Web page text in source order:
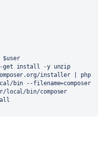
$user
get install -y unzip
--filename=composer
local/bin/composer